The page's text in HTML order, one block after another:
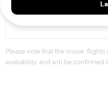
personalized
Please note that the cruise,
availability, and will be confirmed